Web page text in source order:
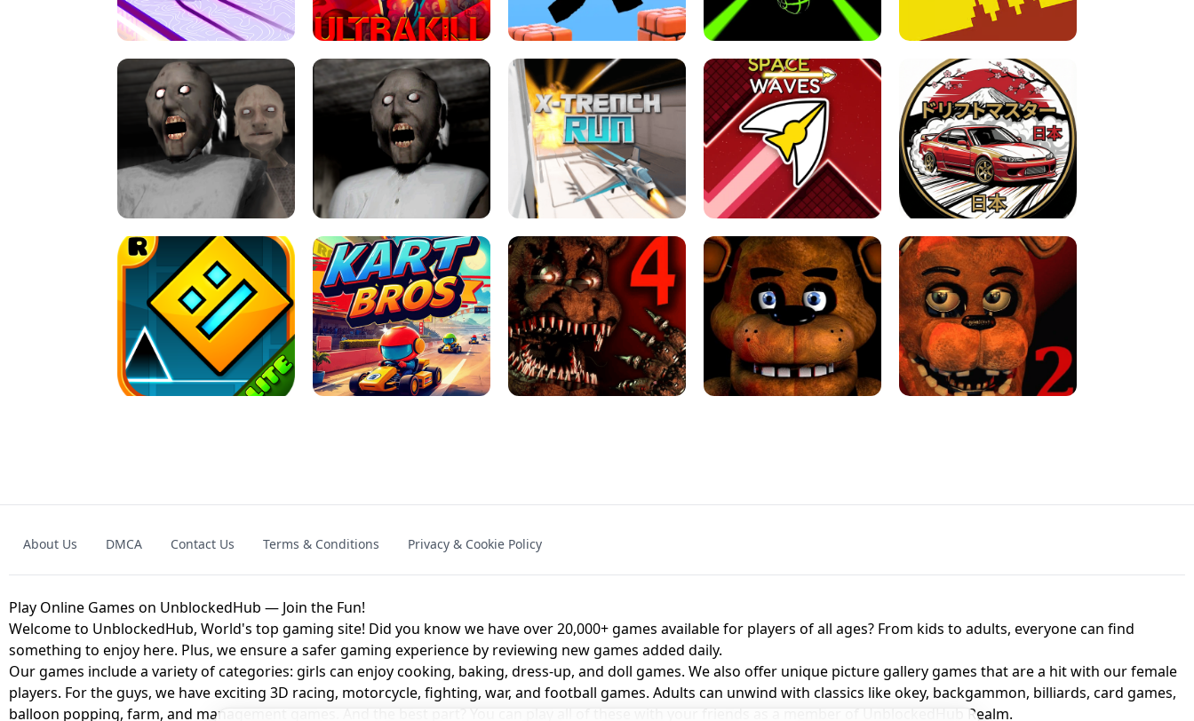
SPEED STARS - RUNNING GAME BRAWL STARS SIMULATOR THE DRIFT BOSS - CAR GAME
ROBLOX GAME
GAME
ULTRAKILL UNBLOCKED FPS GAME PARKOUR BLOCK 3D SLOPE GAME ! LEVEL DEVIL 2 UNBLOCKED
GRANNY 2 UNBLOCKED - HORROR
GAME
GRANNY ORIGINAL - UNBLOCKED X TRENCH RUN SPACE WAVES UNBLOCKED
JAPANESE DRIFT MASTER - ONLINE
GAME
GEOMETRY DASH LITE UNBLOCKED KART BROS! FNAF 4 - UNBLOCKED GAME
About Us DMCA Contact Us Terms & Conditions Privacy & Cookie Policy
Play Online Games on UnblockedHub — Join the Fun!
Welcome to UnblockedHub, World's top gaming site! Did you know we have over 20,000+ games available for players of all ages? From kids to adults, everyone can find
something to enjoy here. Plus, we ensure a safer gaming experience by reviewing new games added daily.
Our games include a variety of categories: girls can enjoy cooking, baking, dress-up, and doll games. We also offer unique picture gallery games that are a hit with our female
players. For the guys, we have exciting 3D racing, motorcycle, fighting, war, and football games. Adults can unwind with classics like okey, backgammon, billiards, card games,
balloon popping, farm, and management games. And the best part? You can play all of these with your friends as a member of UnblockedHub Realm.